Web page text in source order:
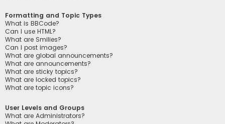
Formatting and Topic Types
What is BBCode?
Can I use HTML?
What are Smilies?
Can I post images?
What are global announcements?
What are announcements?
What are sticky topics?
What are locked topics?
What are topic icons?
User Levels and Groups
What are Administrators?